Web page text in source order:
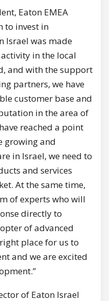
Eaton EMEA
to invest in
Israel was made
in the local
and with the support
partners, we have
customer base and
in the area of
reached a point
growing and
in Israel, we need to
and services
At the same time,
of experts who will
directly to
of advanced
place for us to
and we are excited
of Eaton Israel